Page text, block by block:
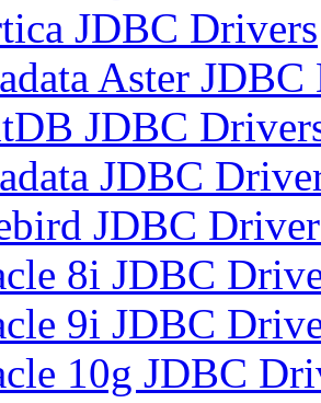
JDBC Drivers
Aster
JDBC
JDBC
JDBC
8i JDBC
9i JDBC
10g JDBC